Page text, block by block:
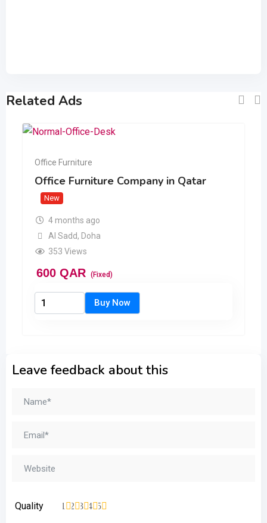
Related Ads
Office Furniture
Office Furniture Company in Qatar
New
4 months ago
Al Sadd, Doha
353 Views
600 QAR (Fixed)
Leave feedback about this
Quality 5
4
3
2
1